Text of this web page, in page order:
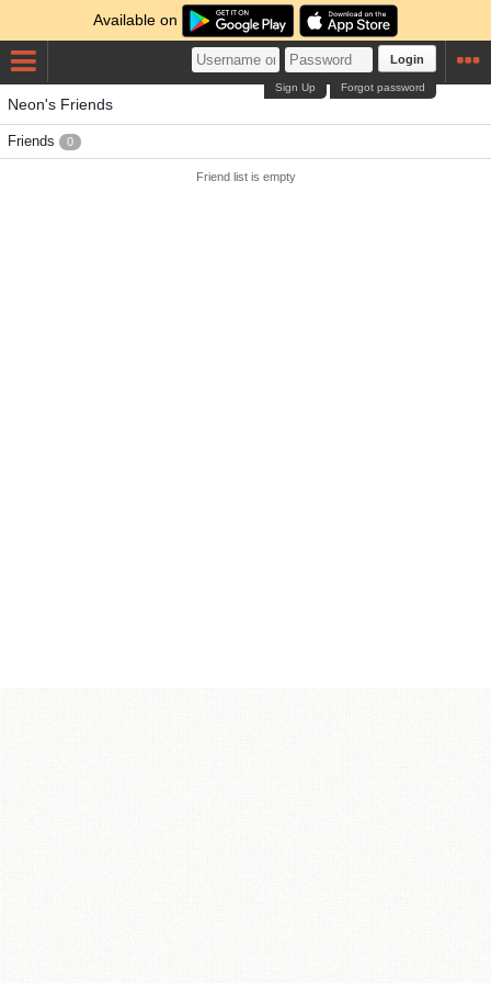
Available on
Login
Forgot password
Sign Up
Neon's Friends
Friends 0
Friend list is empty